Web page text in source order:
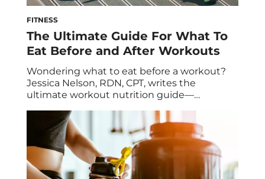
FITNESS
The Ultimate Guide For What To
Eat Before and After Workouts
Wondering what to eat before a workout?
Jessica Nelson, RDN, CPT, writes the
ultimate workout nutrition guide—
workout. If you want to get the most out of
your workout, what you eat beforehand can
make a serious difference. Fueling your body
properly before exercise can help you
extend […]